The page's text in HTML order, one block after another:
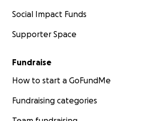
Social Impact Funds
Supporter Space
Fundraise
How to start a GoFundMe
Fundraising categories